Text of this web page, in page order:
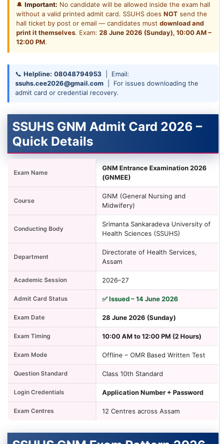
🔔 Important: No candidate will be allowed inside the exam hall
without a valid printed admit card. SSUHS does NOT send the
hall ticket by post or email — candidates must download and
print it themselves. Exam: 28 June 2026 (Sunday), 10:00 AM –
12:00 PM.
📞 Helpline: 08048794953 | Email:
ssuhs.cee2026@gmail.com | For issues downloading the
admit card or credential recovery.
SSUHS GNM Admit Card 2026 –
Quick Details
Exam Name
GNM Entrance Examination 2026
(GNMEE)
Course
GNM (General Nursing and
Midwifery)
Conducting Body
Srimanta Sankaradeva University of
Health Sciences (SSUHS)
Department
Directorate of Health Services,
Assam
Academic Session 2026–27
Admit Card Status ✅ Issued – 14 June 2026
Exam Date 28 June 2026 (Sunday)
Exam Timing 10:00 AM to 12:00 PM (2 Hours)
Exam Mode Offline – OMR Based Written Test
Question Standard Class 10th Standard
Login Credentials Application Number + Password
Exam Centres 12 Centres across Assam